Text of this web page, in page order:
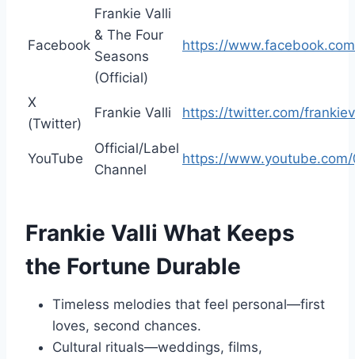
Facebook
Frankie Valli
& The Four
Seasons
(Official)
https://
X
(Twitter)
Frankie Valli https://twitter.com/
YouTube
Official/Label
Channel
https://www.youtube.com/
Frankie Valli What Keeps
the Fortune Durable
Timeless melodies that feel personal—first
loves, second chances.
Cultural rituals—weddings, films,